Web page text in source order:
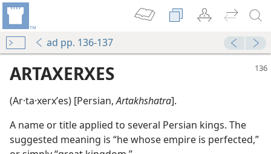
ad pp. 136-137
ARTAXERXES
(Ar·ta·xerxʹes) [Persian,Artakhshatra].
A name or title applied to several Persian kings. The
suggested meaning is “he whose empire is perfected,”